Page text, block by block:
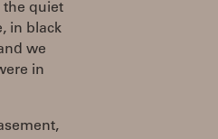
the quiet
in black
we
in